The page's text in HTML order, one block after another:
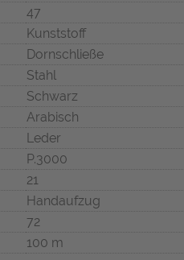
47
Kunststoff
Dornschließe
Stahl
Schwarz
Arabisch
Leder
P.3000
21
Handaufzug
72
100 m